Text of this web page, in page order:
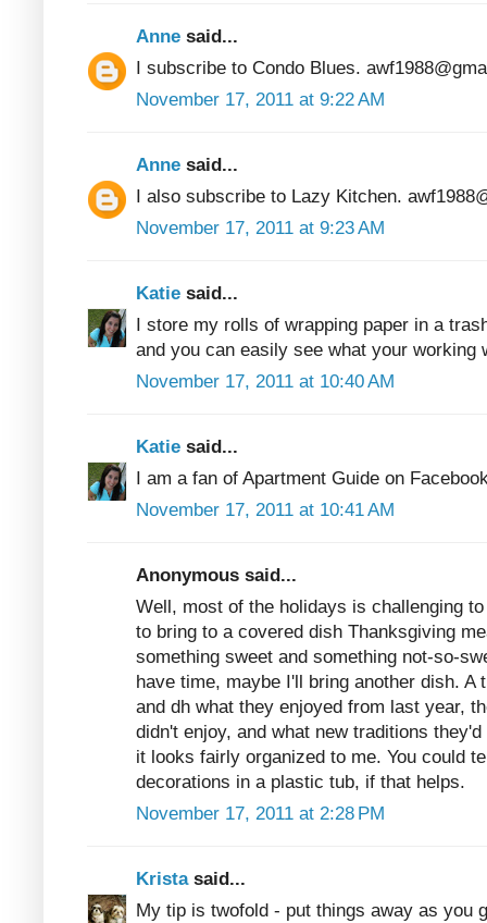
Anne said...
I subscribe to Condo Blues.
November 17, 2011 at 9:22 AM
Anne said...
I also subscribe to Lazy Kitchen.
November 17, 2011 at 9:23 AM
Katie said...
I store my rolls of wrapping paper in a
and you can easily see what your working
November 17, 2011 at 10:40 AM
Katie said...
I am a fan of Apartment Guide on
November 17, 2011 at 10:41 AM
Anonymous said...
Well, most of the holidays is challenging
to bring to a covered dish Thanksgiving
something sweet and something not-so-
have time, maybe I'll bring another dish. A
and dh what they enjoyed from last year,
didn't enjoy, and what new traditions
it looks fairly organized to me. You could
decorations in a plastic tub, if that helps.
November 17, 2011 at 2:28 PM
Krista said...
My tip is twofold - put things away as you